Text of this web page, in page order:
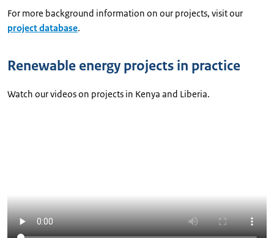
For more background information on our projects, visit our
project database.
Renewable energy projects in practice
Watch our videos on projects in Kenya and Liberia.